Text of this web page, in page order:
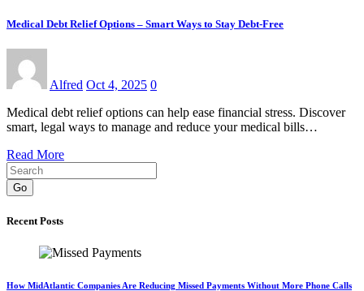
Medical Debt Relief Options – Smart Ways to Stay Debt-Free
Alfred Oct 4, 2025 0
Medical debt relief options can help ease financial stress. Discover
smart, legal ways to manage and reduce your medical bills…
Read More
Go
Recent Posts
How MidAtlantic Companies Are Reducing Missed Payments Without More Phone Calls